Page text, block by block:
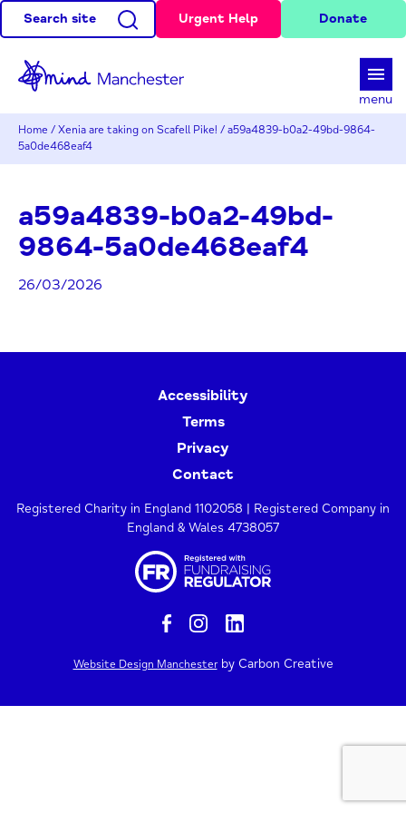
Search site Urgent Help Donate
menu
Home / Xenia are taking on Scafell Pike! / a59a4839-b0a2-49bd-9864-
5a0de468eaf4
a59a4839-b0a2-49bd-
9864-5a0de468eaf4
26/03/2026
Accessibility
Terms
Privacy
Contact
Registered Charity in England 1102058 | Registered Company in
England & Wales 4738057
Website Design Manchesterby Carbon Creative